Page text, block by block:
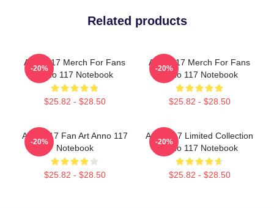
Related products
Anno 117 Merch For Fans
Anno 117 Notebook
$25.82 - $28.50
-20%
Anno 117 Merch For Fans
Anno 117 Notebook
$25.82 - $28.50
-20%
Anno 117 Fan Art Anno 117
Notebook
$25.82 - $28.50
-20%
Anno 117 Limited Collection
Anno 117 Notebook
$25.82 - $28.50
-20%